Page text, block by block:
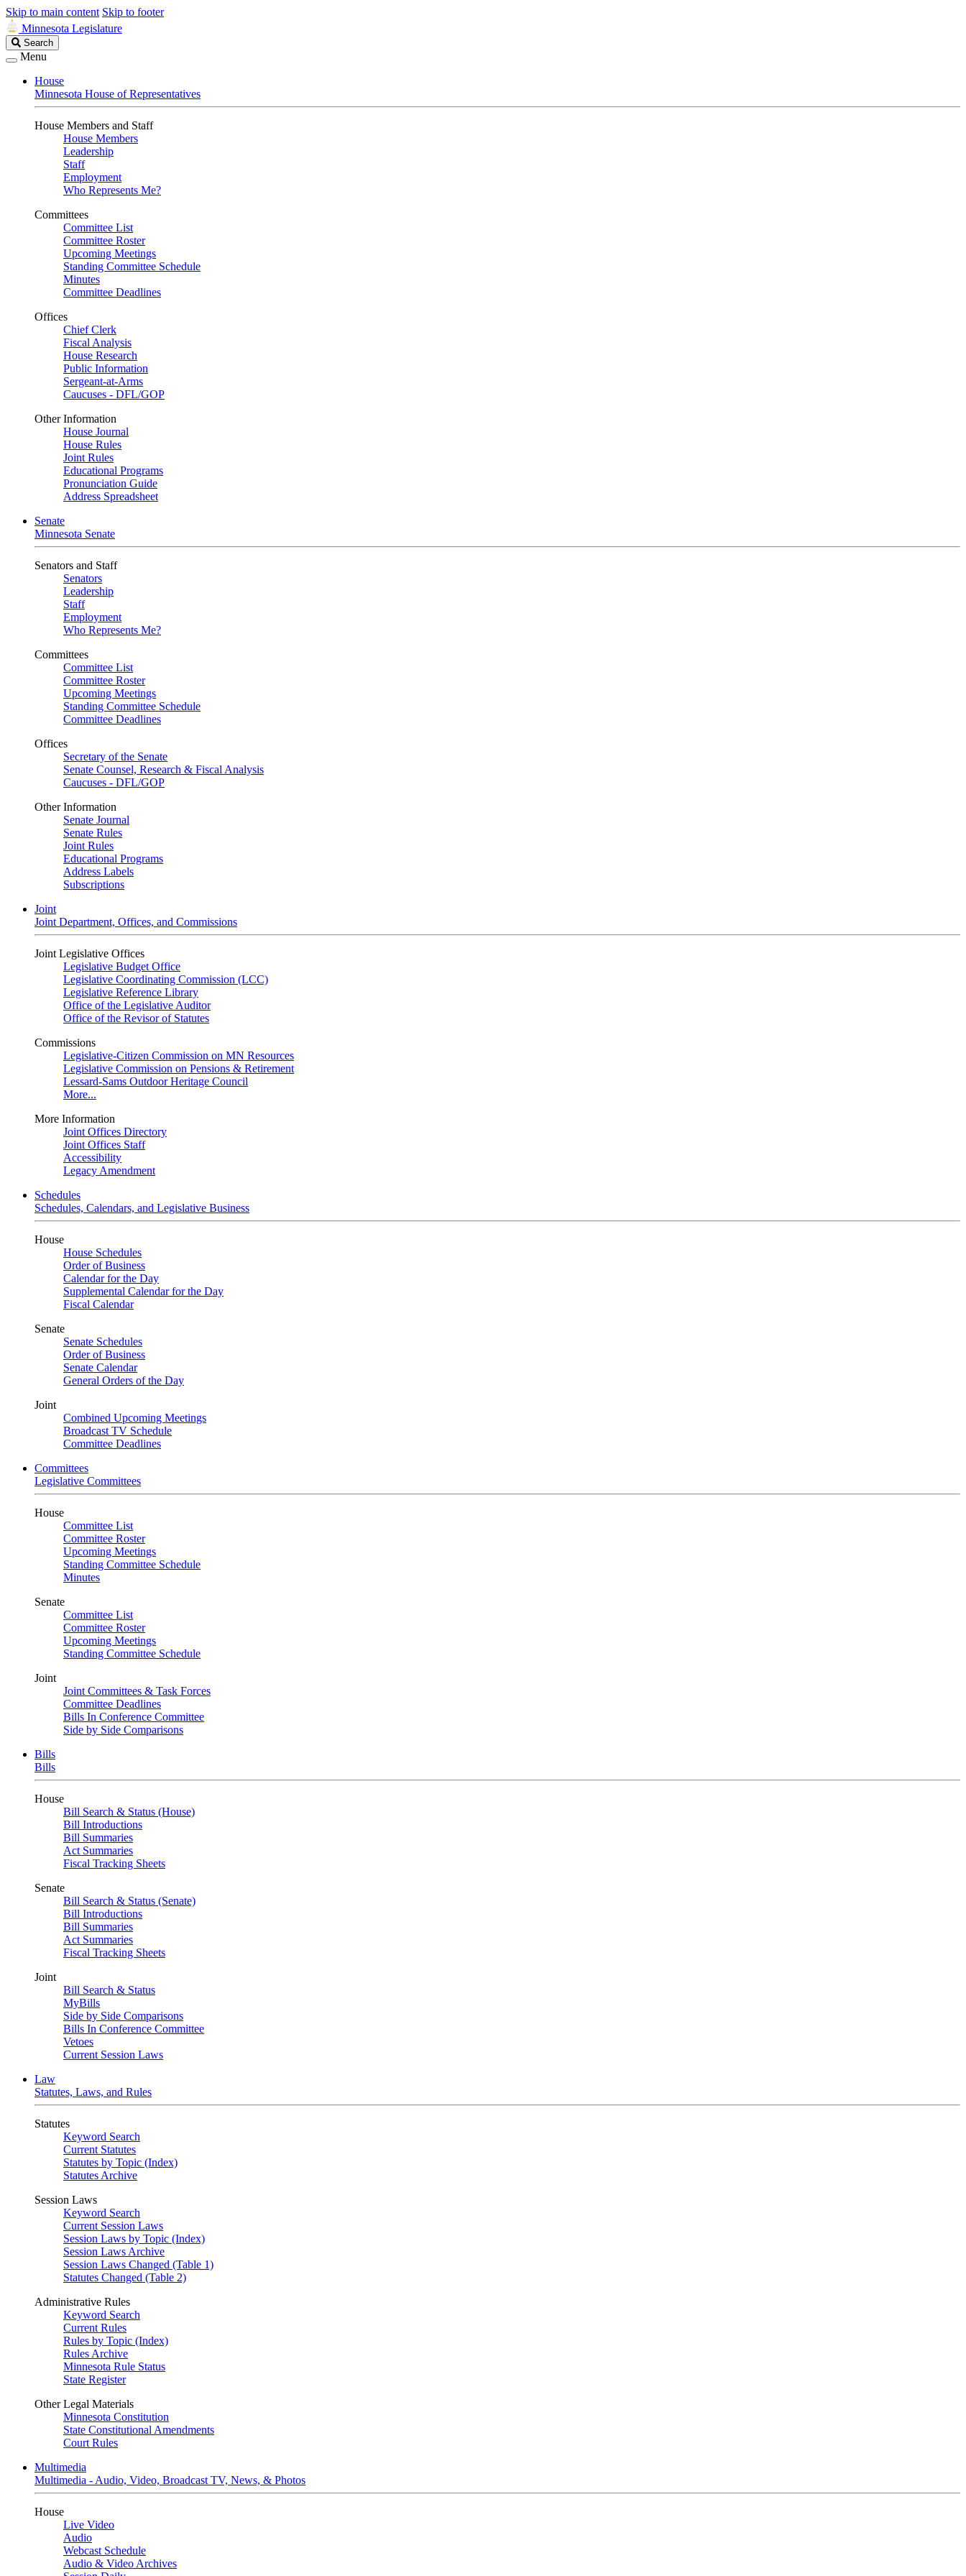
Skip to main content Skip to footer
Minnesota Legislature
Search
Legislature
Search
Menu
House
Minnesota House of Representatives
House Members and Staff
House Members
Leadership
Staff
Employment
Who Represents Me?
Committees
Committee List
Committee Roster
Upcoming Meetings
Standing Committee Schedule
Minutes
Committee Deadlines
Offices
Chief Clerk
Fiscal Analysis
House Research
Public Information
Sergeant-at-Arms
Caucuses - DFL/GOP
Other Information
House Journal
House Rules
Joint Rules
Educational Programs
Pronunciation Guide
Address Spreadsheet
Senate
Minnesota Senate
Senators and Staff
Senators
Leadership
Staff
Employment
Who Represents Me?
Committees
Committee List
Committee Roster
Upcoming Meetings
Standing Committee Schedule
Committee Deadlines
Offices
Secretary of the Senate
Senate Counsel, Research & Fiscal Analysis
Caucuses - DFL/GOP
Other Information
Senate Journal
Senate Rules
Joint Rules
Educational Programs
Address Labels
Subscriptions
Joint
Joint Department, Offices, and Commissions
Joint Legislative Offices
Legislative Budget Office
Legislative Coordinating Commission (LCC)
Legislative Reference Library
Office of the Legislative Auditor
Office of the Revisor of Statutes
Commissions
Legislative-Citizen Commission on MN Resources
Legislative Commission on Pensions & Retirement
Lessard-Sams Outdoor Heritage Council
More...
More Information
Joint Offices Directory
Joint Offices Staff
Accessibility
Legacy Amendment
Schedules
Schedules, Calendars, and Legislative Business
House
House Schedules
Order of Business
Calendar for the Day
Supplemental Calendar for the Day
Fiscal Calendar
Senate
Senate Schedules
Order of Business
Senate Calendar
General Orders of the Day
Joint
Combined Upcoming Meetings
Broadcast TV Schedule
Committee Deadlines
Committees
Legislative Committees
House
Committee List
Committee Roster
Upcoming Meetings
Standing Committee Schedule
Minutes
Senate
Committee List
Committee Roster
Upcoming Meetings
Standing Committee Schedule
Joint
Joint Committees & Task Forces
Committee Deadlines
Bills In Conference Committee
Side by Side Comparisons
Bills
Bills
House
Bill Search & Status (House)
Bill Introductions
Bill Summaries
Act Summaries
Fiscal Tracking Sheets
Senate
Bill Search & Status (Senate)
Bill Introductions
Bill Summaries
Act Summaries
Fiscal Tracking Sheets
Joint
Bill Search & Status
MyBills
Side by Side Comparisons
Bills In Conference Committee
Vetoes
Current Session Laws
Law
Statutes, Laws, and Rules
Statutes
Keyword Search
Current Statutes
Statutes by Topic (Index)
Statutes Archive
Session Laws
Keyword Search
Current Session Laws
Session Laws by Topic (Index)
Session Laws Archive
Session Laws Changed (Table 1)
Statutes Changed (Table 2)
Administrative Rules
Keyword Search
Current Rules
Rules by Topic (Index)
Rules Archive
Minnesota Rule Status
State Register
Other Legal Materials
Minnesota Constitution
State Constitutional Amendments
Court Rules
Multimedia
Multimedia - Audio, Video, Broadcast TV, News, & Photos
House
Live Video
Audio
Webcast Schedule
Audio & Video Archives